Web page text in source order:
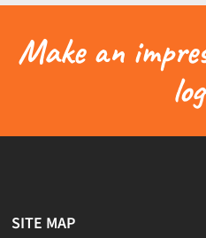
Make an
SITE MAP